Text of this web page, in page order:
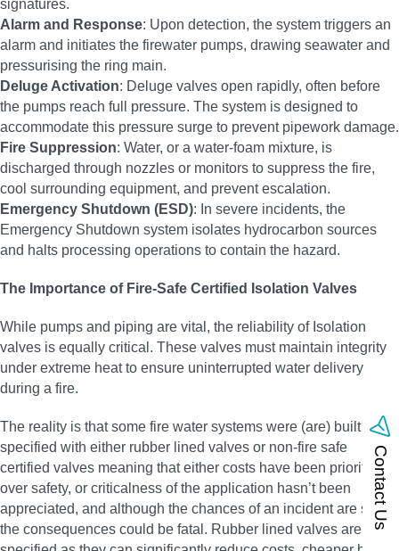
signatures.
Alarm and Response: Upon detection, the system triggers an
alarm and initiates the firewater pumps, drawing seawater and
pressurising the ring main.
Deluge Activation: Deluge valves open rapidly, often before
the pumps reach full pressure. The system is designed to
accommodate this pressure surge to prevent pipework damage.
Fire Suppression: Water, or a water-foam mixture, is
discharged through nozzles or monitors to suppress the fire,
cool surrounding equipment, and prevent escalation.
Emergency Shutdown (ESD): In severe incidents, the
Emergency Shutdown system isolates hydrocarbon sources
and halts processing operations to contain the hazard.
The Importance of Fire-Safe Certified Isolation Valves
While pumps and piping are vital, the reliability of Isolation
valves is equally critical. These valves must maintain integrity
under extreme heat to ensure uninterrupted water delivery
during a fire.
The reality is that some fire water systems were (are) built and
specified with either rubber lined valves or non-fire safe
certified valves meaning that either costs have been prioritised
over safety, or criticalness of the application hasn’t been
appreciated, and although the chances of an incident are small,
the consequences could be fatal. Rubber lined valves are often
Contact Us